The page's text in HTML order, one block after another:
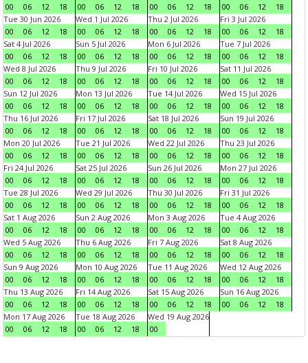
00
06 12 18
00
06 12 18
00
06 12 18
00
06 12
18
Tue 30 Jun 2026
00
06 12 18
Wed 1 Jul 2026
00
06 12 18
Thu 2 Jul 2026
00
06 12 18
Fri 3 Jul 2026
00
06 12
18
Sat 4 Jul 2026
00
06 12 18
Sun 5 Jul 2026
00
06 12 18
Mon 6 Jul 2026
00
06 12 18
Tue 7 Jul 2026
00
06 12
18
Wed 8 Jul 2026
00
06 12 18
Thu 9 Jul 2026
00
06 12 18
Fri 10 Jul 2026
00
06 12 18
Sat 11 Jul 2026
00
06 12
18
Sun 12 Jul 2026
00
06 12 18
Mon 13 Jul 2026
00
06 12 18
Tue 14 Jul 2026
00
06 12 18
Wed 15 Jul 2026
00
06 12
18
Thu 16 Jul 2026
00
06 12 18
Fri 17 Jul 2026
00
06 12 18
Sat 18 Jul 2026
00
06 12 18
Sun 19 Jul 2026
00
06 12
18
Mon 20 Jul 2026
00
06 12 18
Tue 21 Jul 2026
00
06 12 18
Wed 22 Jul 2026
00
06 12 18
Thu 23 Jul 2026
00
06 12
18
Fri 24 Jul 2026
00
06 12 18
Sat 25 Jul 2026
00
06 12 18
Sun 26 Jul 2026
00
06 12 18
Mon 27 Jul 2026
00
06 12
18
Tue 28 Jul 2026
00
06 12 18
Wed 29 Jul 2026
00
06 12 18
Thu 30 Jul 2026
00
06 12 18
Fri 31 Jul 2026
00
06 12
18
Sat 1 Aug 2026
00
06 12 18
Sun 2 Aug 2026
00
06 12 18
Mon 3 Aug 2026
00
06 12 18
Tue 4 Aug 2026
00
06 12
18
Wed 5 Aug 2026
00
06 12 18
Thu 6 Aug 2026
00
06 12 18
Fri 7 Aug 2026
00
06 12 18
Sat 8 Aug 2026
00
06 12
18
Sun 9 Aug 2026
00
06 12 18
Mon 10 Aug 2026
00
06 12 18
Tue 11 Aug 2026
00
06 12 18
Wed 12 Aug 2026
00
06 12
18
Thu 13 Aug 2026
00
06 12 18
Fri 14 Aug 2026
00
06 12 18
Sat 15 Aug 2026
00
06 12 18
Sun 16 Aug 2026
00
06 12
18
Mon 17 Aug 2026
00
06 12 18
Tue 18 Aug 2026
00
06 12 18
Wed 19 Aug 2026
00